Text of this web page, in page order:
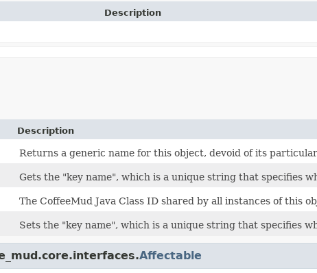
Description
Description
Returns a generic name for this object, devoid of its
Gets the "key name", which is a unique string that specifies
The CoffeeMud Java Class ID shared by all instances of this
Sets the "key name", which is a unique string that specifies
Affectable